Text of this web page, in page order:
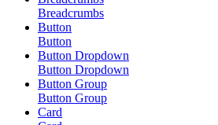
Breadcrumbs
Button
Button
Button Dropdown
Button Dropdown
Button Group
Button Group
Card